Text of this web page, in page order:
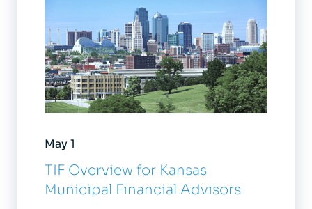
May 1
TIF Overview for Kansas
Municipal Financial Advisors